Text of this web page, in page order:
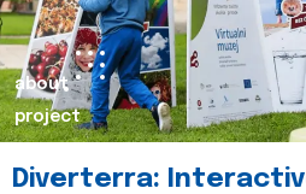
about
project
Diverterra: